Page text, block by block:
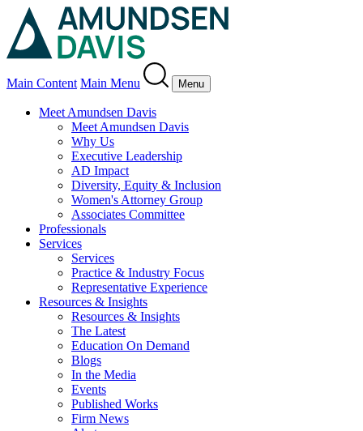
Main Content Main Menu Menu
Meet Amundsen Davis
Meet Amundsen Davis
Why Us
Executive Leadership
AD Impact
Diversity, Equity & Inclusion
Women's Attorney Group
Associates Committee
Professionals
Services
Services
Practice & Industry Focus
Representative Experience
Resources & Insights
Resources & Insights
The Latest
Education On Demand
Blogs
In the Media
Events
Published Works
Firm News